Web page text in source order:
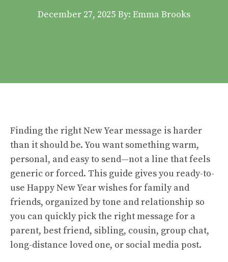
December 27, 2025 By: Emma Brooks
Finding the right New Year message is harder
than it should be. You want something warm,
personal, and easy to send—not a line that feels
generic or forced. This guide gives you ready-to-
use Happy New Year wishes for family and
friends, organized by tone and relationship so
you can quickly pick the right message for a
parent, best friend, sibling, cousin, group chat,
long-distance loved one, or social media post.